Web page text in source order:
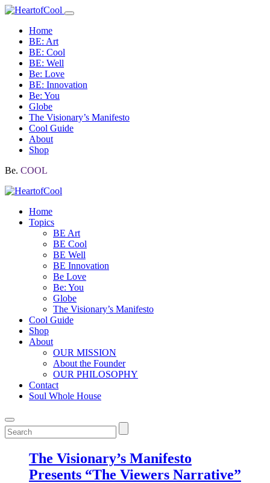
Home
BE: Art
BE: Cool
BE: Well
Be: Love
BE: Innovation
Be: You
Globe
The Visionary’s Manifesto
Cool Guide
About
Shop
Be. COOL
Home
Topics
BE Art
BE Cool
BE Well
BE Innovation
Be Love
Be: You
Globe
The Visionary’s Manifesto
Cool Guide
Shop
About
OUR MISSION
About the Founder
OUR PHILOSOPHY
Contact
Soul Whole House
The Visionary’s Manifesto
Presents “The Viewers Narrative”